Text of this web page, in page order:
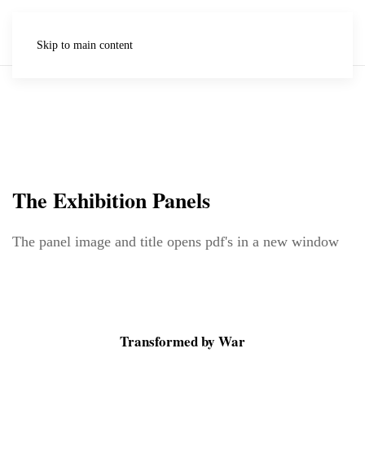
Skip to main content
The Exhibition Panels
The panel image and title opens pdf's in a new window
Transformed by War